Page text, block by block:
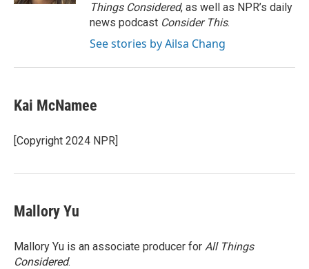
Things Considered, as well as NPR’s daily
news podcast Consider This.
See stories by Ailsa Chang
Kai McNamee
[Copyright 2024 NPR]
Mallory Yu
Mallory Yu is an associate producer for All Things
Considered.